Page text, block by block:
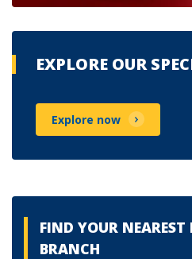
EXPLORE OUR
Explore now
FIND YOUR NEAREST
BRANCH